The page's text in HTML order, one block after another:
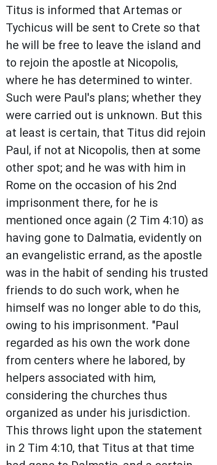
Titus is informed that Artemas or
Tychicus will be sent to Crete so that
he will be free to leave the island and
to rejoin the apostle at Nicopolis,
where he has determined to winter.
Such were Paul's plans; whether they
were carried out is unknown. But this
at least is certain, that Titus did rejoin
Paul, if not at Nicopolis, then at some
other spot; and he was with him in
Rome on the occasion of his 2nd
imprisonment there, for he is
mentioned once again (2 Tim 4:10) as
having gone to Dalmatia, evidently on
an evangelistic errand, as the apostle
was in the habit of sending his trusted
friends to do such work, when he
himself was no longer able to do this,
owing to his imprisonment. "Paul
regarded as his own the work done
from centers where he labored, by
helpers associated with him,
considering the churches thus
organized as under his jurisdiction.
This throws light upon the statement
in 2 Tim 4:10, that Titus at that time